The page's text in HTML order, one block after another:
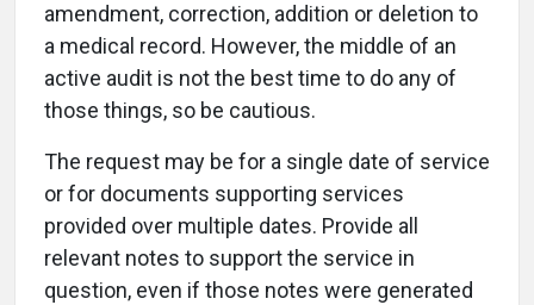
amendment, correction, addition or deletion to
a medical record. However, the middle of an
active audit is not the best time to do any of
those things, so be cautious.
The request may be for a single date of service
or for documents supporting services
provided over multiple dates. Provide all
relevant notes to support the service in
question, even if those notes were generated